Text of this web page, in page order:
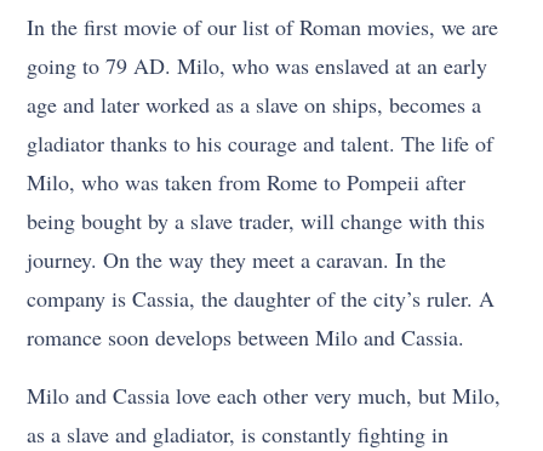
In the first movie of our list of Roman movies, we are
going to 79 AD. Milo, who was enslaved at an early
age and later worked as a slave on ships, becomes a
gladiator thanks to his courage and talent. The life of
Milo, who was taken from Rome to Pompeii after
being bought by a slave trader, will change with this
journey. On the way they meet a caravan. In the
company is Cassia, the daughter of the city’s ruler. A
romance soon develops between Milo and Cassia.
Milo and Cassia love each other very much, but Milo,
as a slave and gladiator, is constantly fighting in